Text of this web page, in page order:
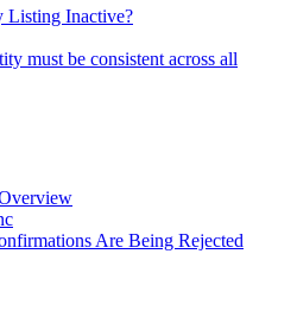
Listing Inactive?
must be consistent across all
Are Being Rejected